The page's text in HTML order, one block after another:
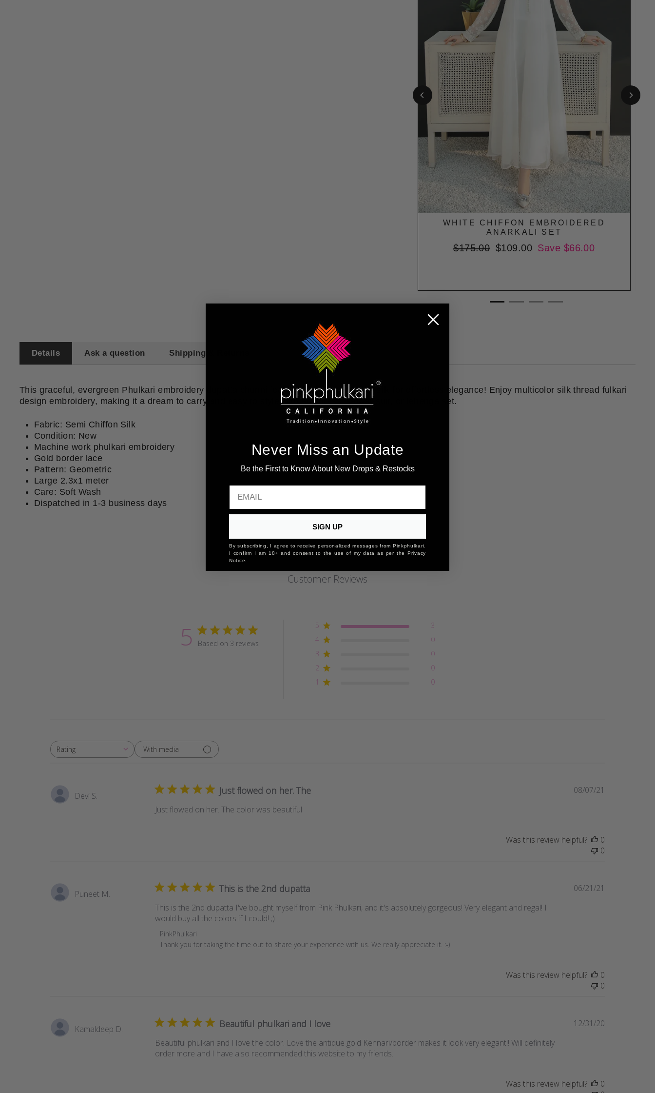
WHITE CHIFFON EMBROIDERED
ANARKALI SET
Regular
$175.00 Sale
$109.00 Save $66.00
Details Ask a question Shipping & Returns
This graceful, evergreen Phulkari embroidery dupatta chunni features light, airy chiffon silk for effortless elegance! Enjoy multicolor silk thread fulkari
design embroidery, making it a dream to carry and easy to style with any dress, salwar suit, or lehenga set.
​Fabric: Semi Chiffon Silk
Condition: New
Machine work phulkari embroidery
Gold border lace
Pattern: Geometric
Large 2.3x1 meter
Care: Soft Wash
Dispatched in 1-3 business days
Customer Reviews
5 Based on 3 reviews
5
3
4
0
3
0
2
0
1
0
Rating
All ratings With media
Devi S. Just flowed on her. The
Just flowed on her. The color was beautiful
08/07/21
Was this review helpful?
0
0
Puneet M. This is the 2nd dupatta
This is the 2nd dupatta I've bought myself from Pink Phulkari, and it's absolutely gorgeous! Very elegant and regal! I
would buy all the colors if I could! ;)
Comments
by
on
Sun
Feb
06
PinkPhulkari
Thank you for taking the time out to share your experience with us. We really appreciate it. :-)
06/21/21
Was this review helpful?
0
0
Kamaldeep D. Beautiful phulkari and I love
Beautiful phulkari and I love the color. Love the antique gold Kennari/border makes it look very elegant!! Will definitely
order more and I have also recommended this website to my friends.
Published
12/31/20
Was this review helpful?
0
Never Miss an Update
Be the First to Know About New Drops & Restocks
SIGN UP
By subscribing, I agree to receive personalized messages from Pinkphulkari.
I confirm I am 18+ and consent to the use of my data as per the Privacy
Notice.